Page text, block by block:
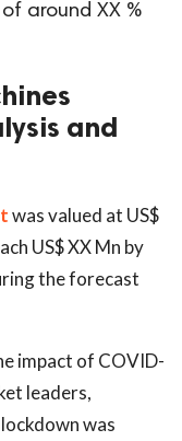
around XX %
and
was valued at US$
US$ XX Mn by
the forecast
impact of COVID-
leaders,
was